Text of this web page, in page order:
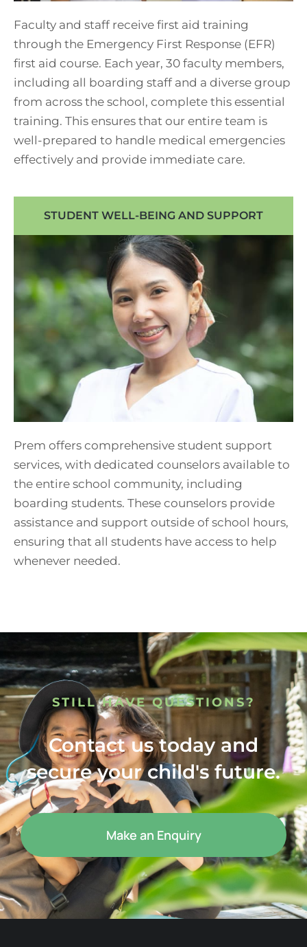
Faculty and staff receive first aid training
through the Emergency First Response (EFR)
first aid course. Each year, 30 faculty members,
including all boarding staff and a diverse group
from across the school, complete this essential
training. This ensures that our entire team is
well-prepared to handle medical emergencies
effectively and provide immediate care.
STUDENT WELL-BEING AND SUPPORT
Prem offers comprehensive student support
services, with dedicated counselors available to
the entire school community, including
boarding students. These counselors provide
assistance and support outside of school hours,
ensuring that all students have access to help
whenever needed.
STILL HAVE QUESTIONS?
Contact us today and
secure your child's future.
Make an Enquiry